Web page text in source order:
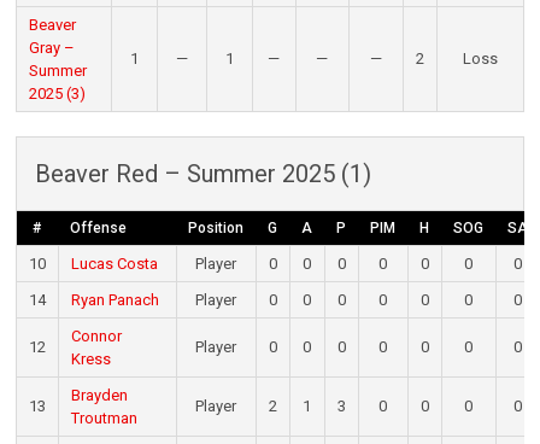
Beaver
Gray –
Summer
2025 (3)
1 — 1 — — — 2 Loss
Beaver Red – Summer 2025 (1)
# Offense Position G A P PIM H SOG SA
10 Lucas Costa Player 0 0 0 0 0 0
0
14
Ryan Panach Player 0 0 0 0 0 0 0
12
Connor
Kress
Player 0 0 0 0 0 0 0
13
Brayden
Troutman
Player 2 1 3 0 0 0 0